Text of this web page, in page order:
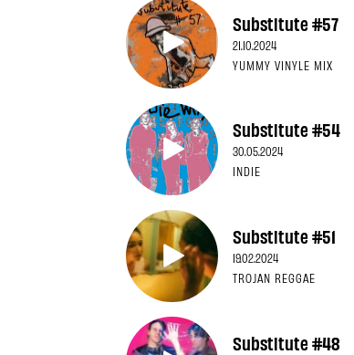
Substitute #57
21.10.2024
YUMMY VINYLE MIX
Substitute #54
30.05.2024
INDIE
Substitute #51
19.02.2024
TROJAN REGGAE
Substitute #48